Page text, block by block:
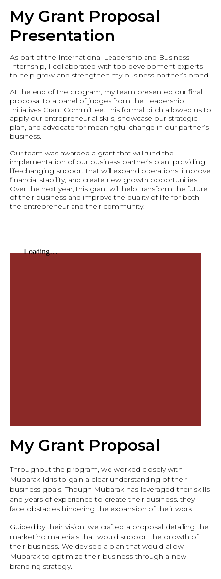
My Grant Proposal
Presentation
As part of the International Leadership and Business
Internship, I collaborated with top development experts
to help grow and strengthen my business partner’s brand.
At the end of the program, my team presented our final
proposal to a panel of judges from the Leadership
Initiatives Grant Committee. This formal pitch allowed us to
apply our entrepreneurial skills, showcase our strategic
plan, and advocate for meaningful change in our partner’s
business.
Our team was awarded a grant that will fund the
implementation of our business partner’s plan, providing
life-changing support that will expand operations, improve
financial stability, and create new growth opportunities.
Over the next year, this grant will help transform the future
of their business and improve the quality of life for both
the entrepreneur and their community.
My Grant Proposal
Throughout the program, we worked closely with
Mubarak Idris to gain a clear understanding of their
business goals. Though Mubarak has leveraged their skills
and years of experience to create their business, they
face obstacles hindering the expansion of their work.
Guided by their vision, we crafted a proposal detailing the
marketing materials that would support the growth of
their business. We devised a plan that would allow
Mubarak to optimize their business through a new
branding strategy.